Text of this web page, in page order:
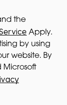
the
Apply.
by using
website. By
Microsoft